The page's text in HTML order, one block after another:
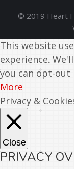
© 2019 Heart
This website
experience.
you can opt-out
More
Privacy &
Close
PRIVACY